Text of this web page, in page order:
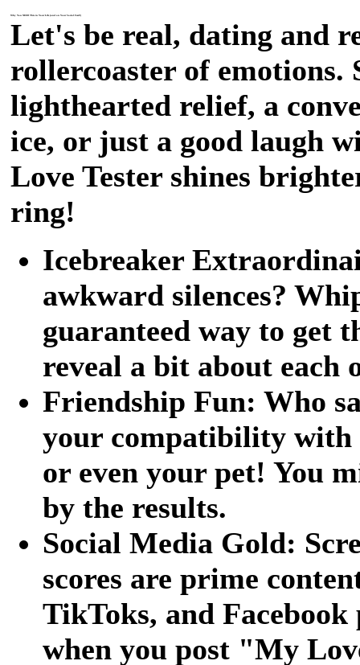
Why You NEED This in Your Life (and on Your Social Feed!)
Let's be real, dating and
rollercoaster of emotions.
lighthearted relief, a
ice, or just a good laugh
Love Tester shines
ring!
Icebreaker
awkward silences?
guaranteed way to get
reveal a bit about each
Friendship Fun: Who
your compatibility with
or even your pet! You
by the results.
Social Media Gold:
scores are prime
TikToks, and
when you post "My